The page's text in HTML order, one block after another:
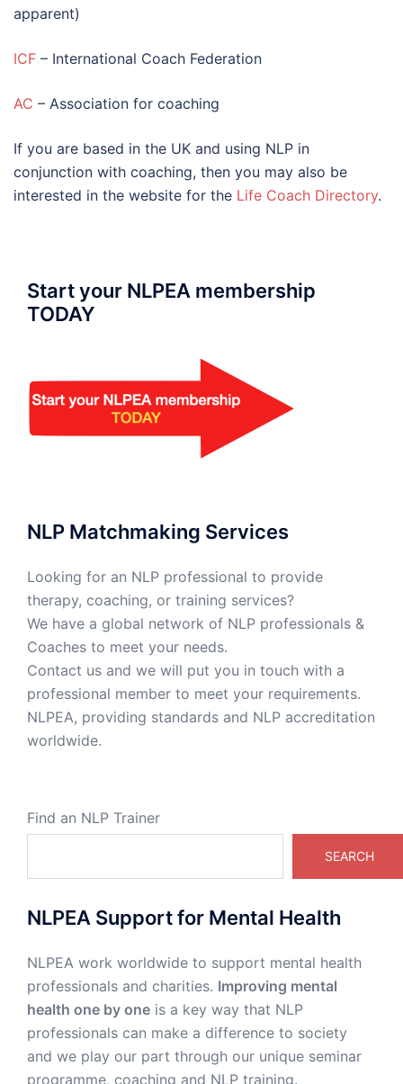
apparent)
ICF – International Coach Federation
AC – Association for coaching
If you are based in the UK and using NLP in
conjunction with coaching, then you may also be
interested in the website for the Life Coach Directory.
Start your NLPEA membership
TODAY
NLP Matchmaking Services
Looking for an NLP professional to provide
therapy, coaching, or training services?
We have a global network of NLP professionals &
Coaches to meet your needs.
Contact us and we will put you in touch with a
professional member to meet your requirements.
NLPEA, providing standards and NLP accreditation
worldwide.
Find an NLP Trainer
SEARCH
NLPEA Support for Mental Health
NLPEA work worldwide to support mental health
professionals and charities. Improving mental
health one by one is a key way that NLP
professionals can make a difference to society
and we play our part through our unique seminar
programme, coaching and NLP training.